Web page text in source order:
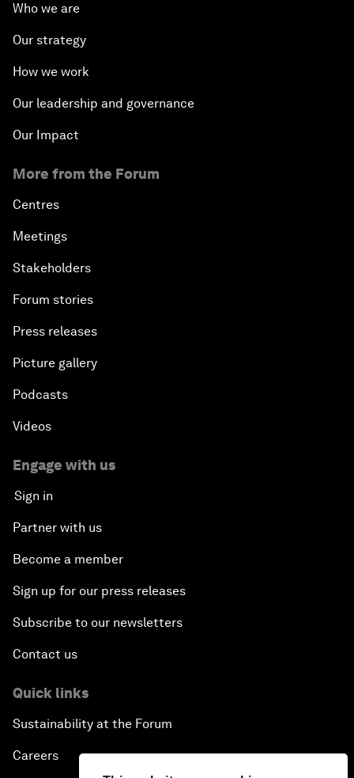
Who we are
Our strategy
How we work
Our leadership and governance
Our Impact
More from the Forum
Centres
Meetings
Stakeholders
Forum stories
Press releases
Picture gallery
Podcasts
Videos
Engage with us
Sign in
Partner with us
Become a member
Sign up for our press releases
Subscribe to our newsletters
Contact us
Quick links
Sustainability at the Forum
Careers